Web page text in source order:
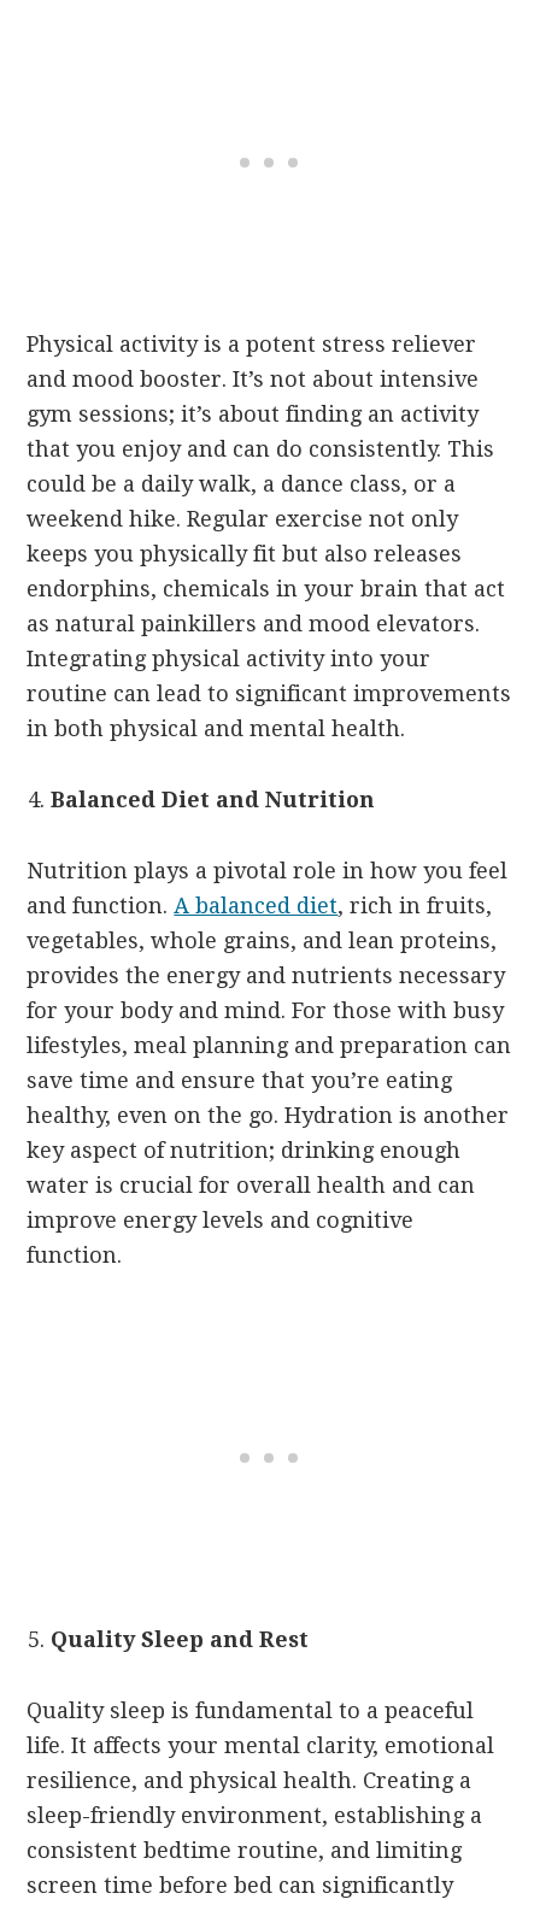
Physical activity is a potent stress reliever
and mood booster. It’s not about intensive
gym sessions; it’s about finding an activity
that you enjoy and can do consistently. This
could be a daily walk, a dance class, or a
weekend hike. Regular exercise not only
keeps you physically fit but also releases
endorphins, chemicals in your brain that act
as natural painkillers and mood elevators.
Integrating physical activity into your
routine can lead to significant improvements
in both physical and mental health.
Balanced Diet and Nutrition
Nutrition plays a pivotal role in how you feel
and function. A balanced diet, rich in fruits,
vegetables, whole grains, and lean proteins,
provides the energy and nutrients necessary
for your body and mind. For those with busy
lifestyles, meal planning and preparation can
save time and ensure that you’re eating
healthy, even on the go. Hydration is another
key aspect of nutrition; drinking enough
water is crucial for overall health and can
improve energy levels and cognitive
function.
Quality Sleep and Rest
Quality sleep is fundamental to a peaceful
life. It affects your mental clarity, emotional
resilience, and physical health. Creating a
sleep-friendly environment, establishing a
consistent bedtime routine, and limiting
screen time before bed can significantly